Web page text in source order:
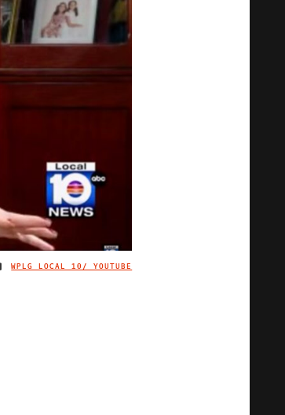
IMAGE CREDIT
WPLG LOCAL 10/ YOUTUBE